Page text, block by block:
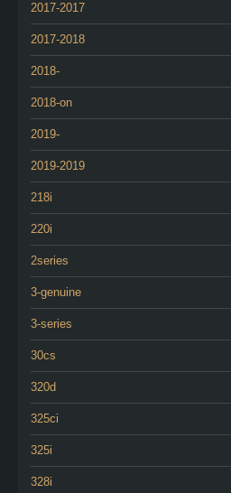
2017-2017
2017-2018
2018-
2018-on
2019-
2019-2019
218i
220i
2series
3-genuine
3-series
30cs
320d
325ci
325i
328i